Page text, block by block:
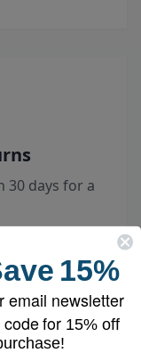
days for a
15%
email newsletter
for 15% off